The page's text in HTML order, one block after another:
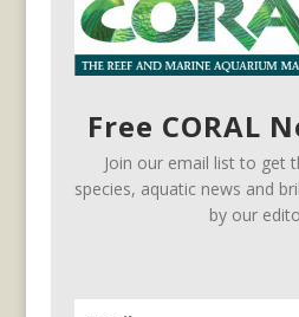
Free CORAL
Join our email list to get
species, aquatic news and
by our